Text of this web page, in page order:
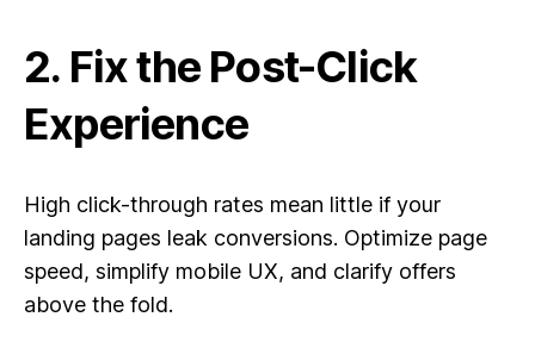
2. Fix the Post-Click
Experience
High click-through rates mean little if your
landing pages leak conversions. Optimize page
speed, simplify mobile UX, and clarify offers
above the fold.